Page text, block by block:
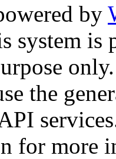
by
system is
only.
the
for more